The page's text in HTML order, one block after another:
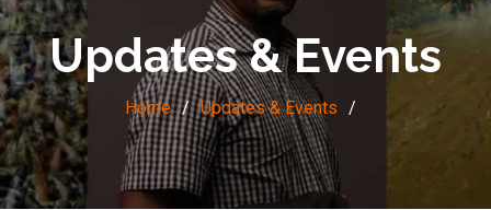
Updates & Events
Home Updates & Events